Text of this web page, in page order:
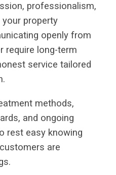
professionalism,
property
openly from
require long-term
service tailored
methods,
and ongoing
rest easy knowing
are